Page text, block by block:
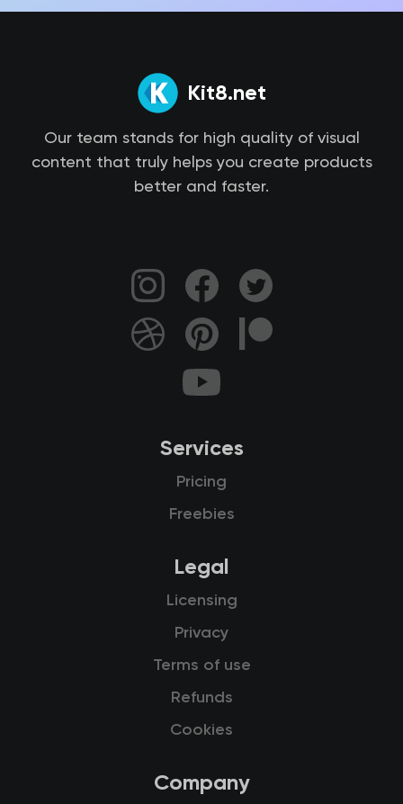
Kit8.net
Our team stands for high quality of visual
content that truly helps you create products
better and faster.
Services
Pricing
Freebies
Legal
Licensing
Privacy
Terms of use
Refunds
Cookies
Company